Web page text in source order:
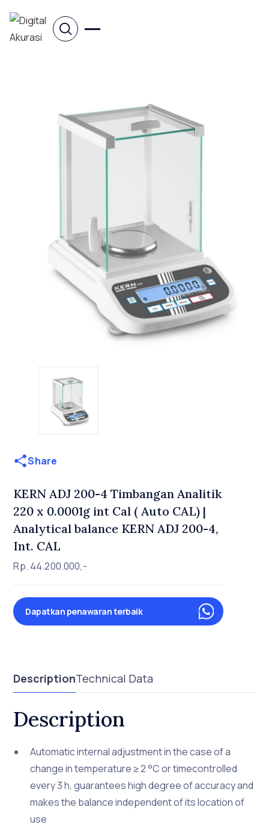
Share
KERN ADJ 200-4 Timbangan Analitik
220 x 0.0001g int Cal ( Auto CAL) |
Analytical balance KERN ADJ 200-4,
Int. CAL
Rp. 44.200.000,-
Dapatkan penawaran terbaik
DescriptionTechnical Data
Description
Automatic internal adjustment in the case of a
change in temperature ≥ 2 °C or timecontrolled
every 3 h, guarantees high degree of accuracy and
makes the balance independent of its location of
use